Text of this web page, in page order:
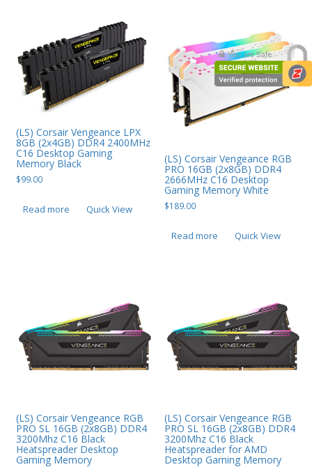
(LS) Corsair Vengeance LPX
8GB (2x4GB) DDR4 2400MHz
C16 Desktop Gaming
Memory Black
$99.00
Read more Quick View
(LS) Corsair Vengeance RGB
PRO 16GB (2x8GB) DDR4
2666MHz C16 Desktop
Gaming Memory White
$189.00
Read more Quick View
(LS) Corsair Vengeance RGB
PRO SL 16GB (2x8GB) DDR4
3200Mhz C16 Black
Heatspreader Desktop
Gaming Memory
(LS) Corsair Vengeance RGB
PRO SL 16GB (2x8GB) DDR4
3200Mhz C16 Black
Heatspreader for AMD
Desktop Gaming Memory